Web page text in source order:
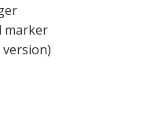
marker